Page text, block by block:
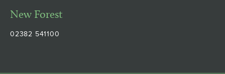
New Forest
02382 541100